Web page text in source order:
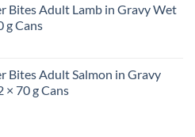
Bites Adult Lamb in Gravy Wet
g Cans
Bites Adult Salmon in Gravy
× 70 g Cans